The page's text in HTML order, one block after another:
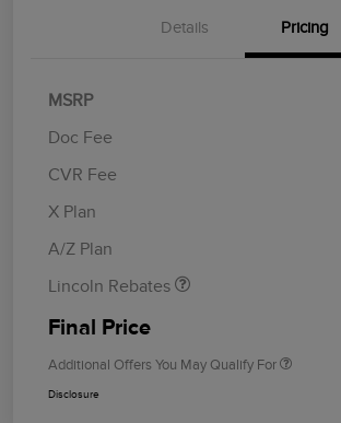
Details Pricing
MSRP
Doc Fee
CVR Fee
X Plan
A/Z Plan
Lincoln Rebates
Retail Customer Cash
Summer Sales Event
Final Price
Additional Offers You May Qualify For
Disclosure